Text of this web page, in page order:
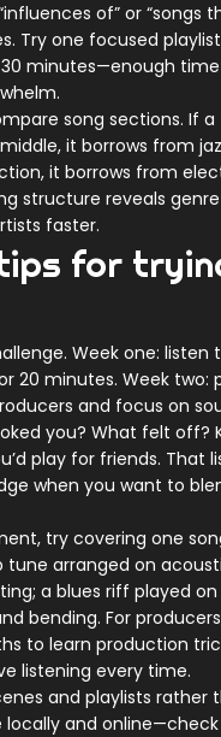
of” or “songs
Try one focused
minutes—enough
song sections. If a
it borrows from
it borrows from
structure reveals genre
faster.
for
Week one: listen
20 minutes. Week two:
and focus on
you? What felt off?
play for friends. That
when you want to
try covering one
tune arranged on
a blues riff played
bending. For
to learn production
listening every time.
and playlists rather
locally and